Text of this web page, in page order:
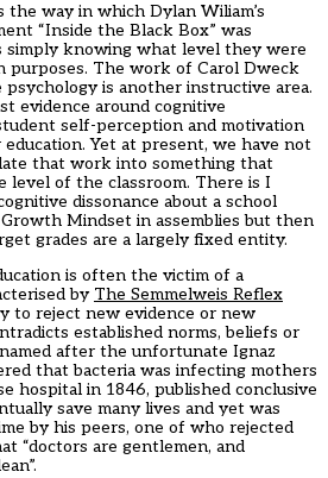
way in which Dylan Wiliam’s
“Inside the Black Box” was
simply knowing what level they were
purposes. The work of Carol Dweck
is another instructive area.
evidence around cognitive
self-perception and motivation
Yet at present, we have not
that work into something that
level of the classroom. There is I
dissonance about a school
Mindset in assemblies but then
grades are a largely fixed entity.
is often the victim of a
by The Semmelweis Reflex
to reject new evidence or new
established norms, beliefs or
after the unfortunate Ignaz
that bacteria was infecting mothers
hospital in 1846, published conclusive
save many lives and yet was
by his peers, one of who rejected
“doctors are gentlemen, and